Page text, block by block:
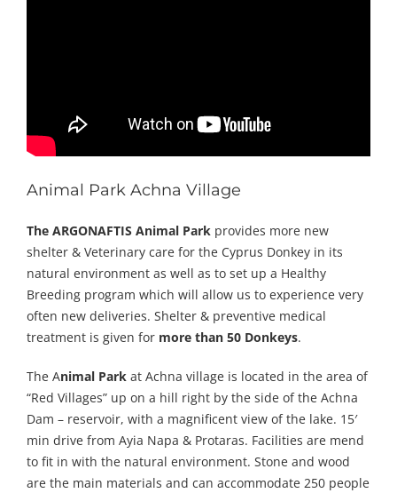
Animal Park Achna Village
The ARGONAFTIS Animal Park provides more new
shelter & Veterinary care for the Cyprus Donkey in its
natural environment as well as to set up a Healthy
Breeding program which will allow us to experience very
often new deliveries. Shelter & preventive medical
treatment is given for more than 50 Donkeys.
The Animal Park at Achna village is located in the area of
“Red Villages” up on a hill right by the side of the Achna
Dam – reservoir, with a magnificent view of the lake. 15′
min drive from Ayia Napa & Protaras. Facilities are mend
to fit in with the natural environment. Stone and wood
are the main materials and can accommodate 250 people